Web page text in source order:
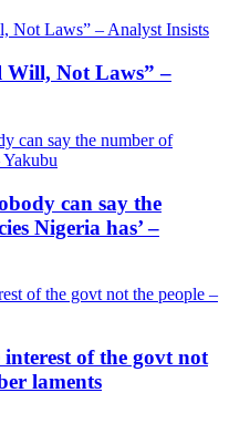
Will, Not Laws” –
can say the
Nigeria has’ –
of the govt not
laments